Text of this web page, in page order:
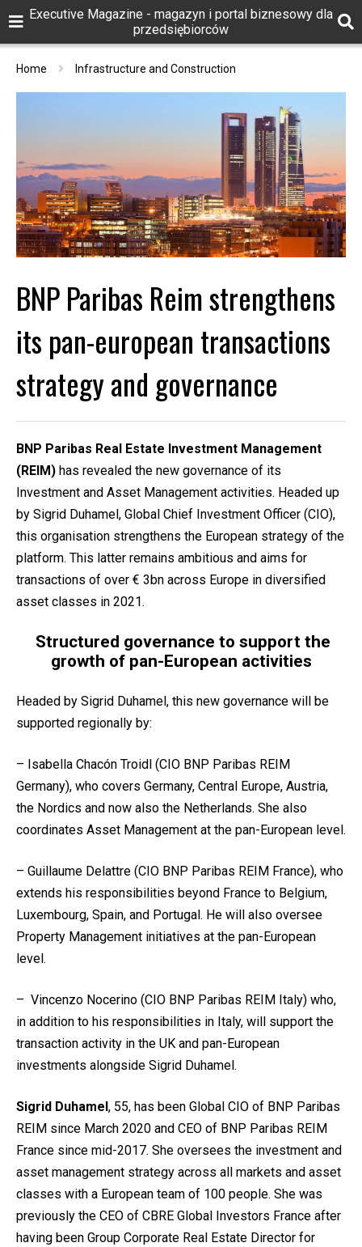
Executive Magazine - magazyn i portal biznesowy dla
przedsiębiorców
Home Infrastructure and Construction
BNP Paribas Reim strengthens
its pan-european transactions
strategy and governance
BNP Paribas Real Estate Investment Management
(REIM) has revealed the new governance of its
Investment and Asset Management activities. Headed up
by Sigrid Duhamel, Global Chief Investment Officer (CIO),
this organisation strengthens the European strategy of the
platform. This latter remains ambitious and aims for
transactions of over € 3bn across Europe in diversified
asset classes in 2021.
Structured governance to support the
growth of pan-European activities
Headed by Sigrid Duhamel, this new governance will be
supported regionally by:
– Isabella Chacón Troidl (CIO BNP Paribas REIM
Germany), who covers Germany, Central Europe, Austria,
the Nordics and now also the Netherlands. She also
coordinates Asset Management at the pan-European level.
– Guillaume Delattre (CIO BNP Paribas REIM France), who
extends his responsibilities beyond France to Belgium,
Luxembourg, Spain, and Portugal. He will also oversee
Property Management initiatives at the pan-European
level.
– Vincenzo Nocerino (CIO BNP Paribas REIM Italy) who,
in addition to his responsibilities in Italy, will support the
transaction activity in the UK and pan-European
investments alongside Sigrid Duhamel.
Sigrid Duhamel, 55, has been Global CIO of BNP Paribas
REIM since March 2020 and CEO of BNP Paribas REIM
France since mid-2017. She oversees the investment and
asset management strategy across all markets and asset
classes with a European team of 100 people. She was
previously the CEO of CBRE Global Investors France after
having been Group Corporate Real Estate Director for